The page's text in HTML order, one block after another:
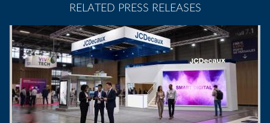
RELATED PRESS RELEASES